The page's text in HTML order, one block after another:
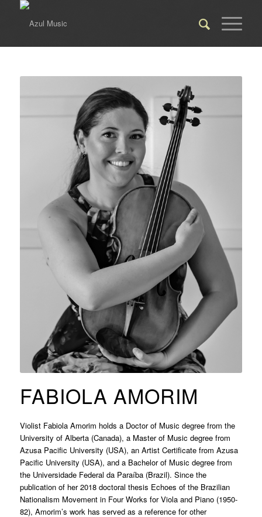
FABIOLA AMORIM
Violist Fabiola Amorim holds a Doctor of Music degree from the
University of Alberta (Canada), a Master of Music degree from
Azusa Pacific University (USA), an Artist Certificate from Azusa
Pacific University (USA), and a Bachelor of Music degree from
the Universidade Federal da Paraíba (Brazil). Since the
publication of her 2018 doctoral thesis Echoes of the Brazilian
Nationalism Movement in Four Works for Viola and Piano (1950-
82), Amorim’s work has served as a reference for other